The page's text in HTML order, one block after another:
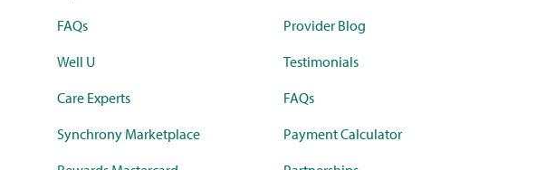
FAQs
Well U
Care Experts
Synchrony Marketplace
Provider Blog
Testimonials
FAQs
Payment Calculator